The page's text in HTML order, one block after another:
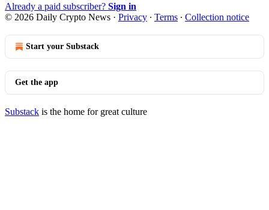
Already a paid subscriber? Sign in
© 2026 Daily Crypto News · Privacy ∙ Terms ∙ Collection notice
Start your Substack
Get the app
Substack is the home for great culture